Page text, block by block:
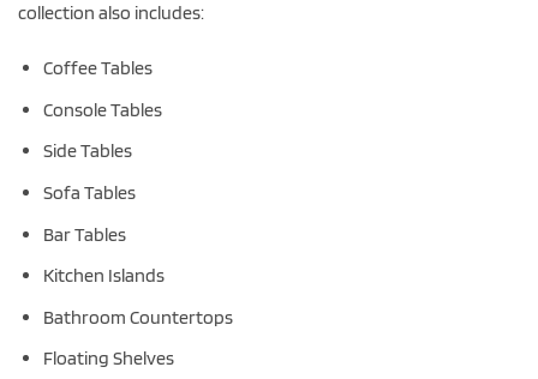
collection also includes:
Coffee Tables
Console Tables
Side Tables
Sofa Tables
Bar Tables
Kitchen Islands
Bathroom Countertops
Floating Shelves